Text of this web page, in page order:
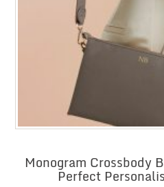
Monogram Crossbody
Perfect